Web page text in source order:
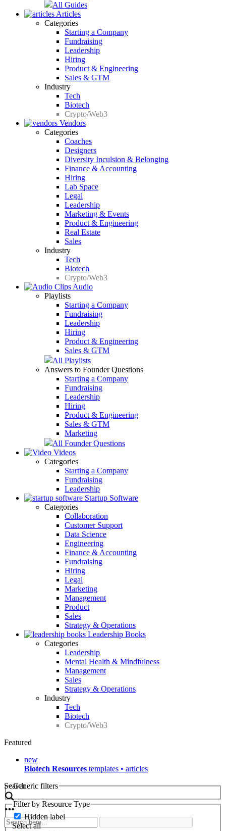
All Guides
Articles
Categories
Starting a Company
Fundraising
Leadership
Hiring
Product & Engineering
Sales & GTM
Industry
Tech
Biotech
Crypto/Web3
Vendors
Categories
Coaches
Designers
Diversity Inculsion & Belonging
Finance & Accounting
Hiring
Lab Space
Legal
Leadership
Marketing & Events
Product & Engineering
Real Estate
Sales
Industry
Tech
Biotech
Crypto/Web3
Audio
Playlists
Starting a Company
Fundraising
Leadership
Hiring
Product & Engineering
Sales & GTM
All Playlists
Answers to Founder Questions
Starting a Company
Fundraising
Leadership
Hiring
Product & Engineering
Sales & GTM
Marketing
All Founder Questions
Videos
Categories
Starting a Company
Fundraising
Leadership
Startup Software
Categories
Collaboration
Customer Support
Data Science
Engineering
Finance & Accounting
Fundraising
Hiring
Legal
Marketing
Management
Product
Sales
Strategy & Operations
Leadership Books
Categories
Leadership
Mental Health & Mindfulness
Management
Sales
Strategy & Operations
Industry
Tech
Biotech
Crypto/Web3
Featured
new
Biotech Resources templates • articles
Search
Generic filters
Filter by Resource Type
Hidden label
Select all